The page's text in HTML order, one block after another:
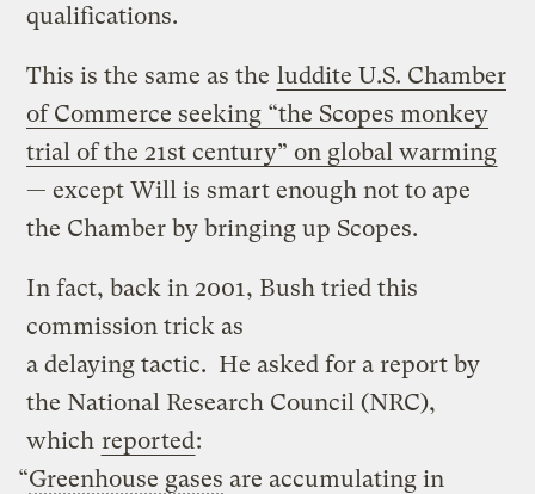
qualifications.
This is the same as the luddite U.S. Chamber
of Commerce seeking “the Scopes monkey
trial of the 21st century” on global warming
— except Will is smart enough not to ape
the Chamber by bringing up Scopes.
In fact, back in 2001, Bush tried this
commission trick as
a delaying tactic. He asked for a report by
the National Research Council (NRC),
which reported:
“Greenhouse gases are accumulating in